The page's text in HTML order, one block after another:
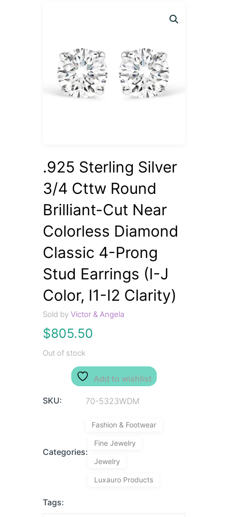
.925 Sterling Silver
3/4 Cttw Round
Brilliant-Cut Near
Colorless Diamond
Classic 4-Prong
Stud Earrings (I-J
Color, I1-I2 Clarity)
Sold byVictor & Angela
$805.50
Out of stock
Add to wishlist
SKU: 70-5323WDM
Categories:
Fashion & Footwear
Fine Jewelry
Jewelry
Luxauro Products
Tags: